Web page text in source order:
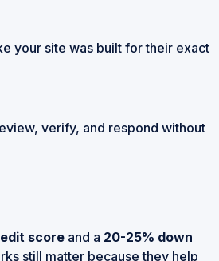
your site was built for their exact
verify, and respond without
score and a 20-25% down
still matter because they help